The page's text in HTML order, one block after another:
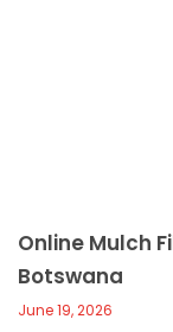
Online Mulch
Botswana
June 19, 2026